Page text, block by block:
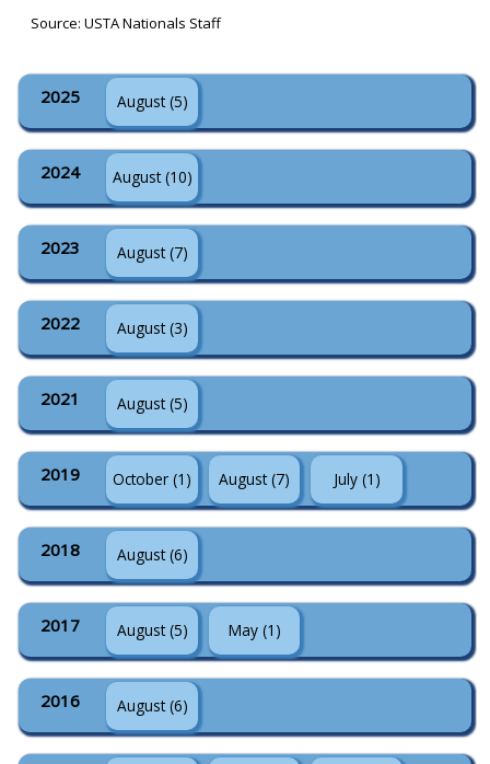
Source: USTA Nationals Staff
2025 August (5)
2024 August (10)
2023 August (7)
2022 August (3)
2021 August (5)
2019 October (1) August (7) July (1)
2018 August (6)
2017 August (5) May (1)
2016 August (6)